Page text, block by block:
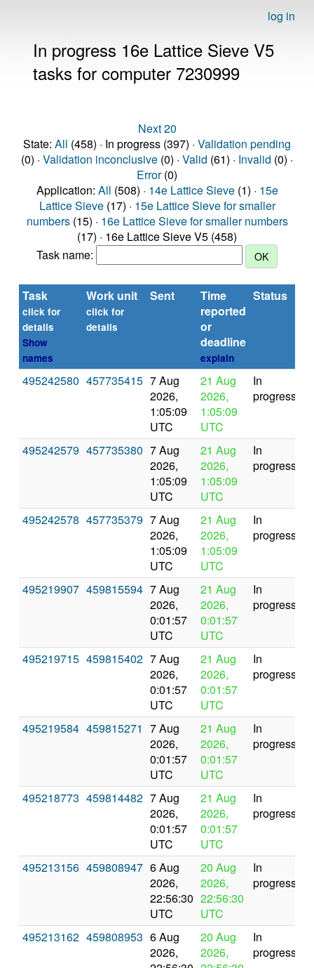
log in
In progress 16e Lattice Sieve V5
tasks for computer 7230999
Next 20
State: All (458) · In progress (397) · Validation pending
(0) · Validation inconclusive (0) · Valid (61) · Invalid (0) ·
Error(0)
Application: All (508) · 14e Lattice Sieve(1) · 15e
Lattice Sieve(17) · 15e Lattice Sieve for smaller
numbers(15) · 16e Lattice Sieve for smaller numbers
(17) · 16e Lattice Sieve V5 (458)
Task name:
Task
click for
details
Show
names
Work unit
click for
details
Sent
Time
reported
or
deadline
explain
Status
495242580 457735415 7 Aug
2026,
1:05:09
UTC
21 Aug
2026,
1:05:09
UTC
In
progress
495242579 457735380 7 Aug
2026,
1:05:09
UTC
21 Aug
2026,
1:05:09
UTC
In
progress
495242578 457735379 7 Aug
2026,
1:05:09
UTC
21 Aug
2026,
1:05:09
UTC
In
progress
495219907 459815594 7 Aug
2026,
0:01:57
UTC
21 Aug
2026,
0:01:57
UTC
In
progress
495219715 459815402 7 Aug
2026,
0:01:57
UTC
21 Aug
2026,
0:01:57
UTC
In
progress
495219584 459815271 7 Aug
2026,
0:01:57
UTC
21 Aug
2026,
0:01:57
UTC
In
progress
495218773 459814482 7 Aug
2026,
0:01:57
UTC
21 Aug
2026,
0:01:57
UTC
In
progress
495213156 459808947 6 Aug
2026,
22:56:30
UTC
20 Aug
2026,
22:56:30
UTC
In
progress
495213162 459808953 6 Aug
2026,
20 Aug
2026,
In
progress